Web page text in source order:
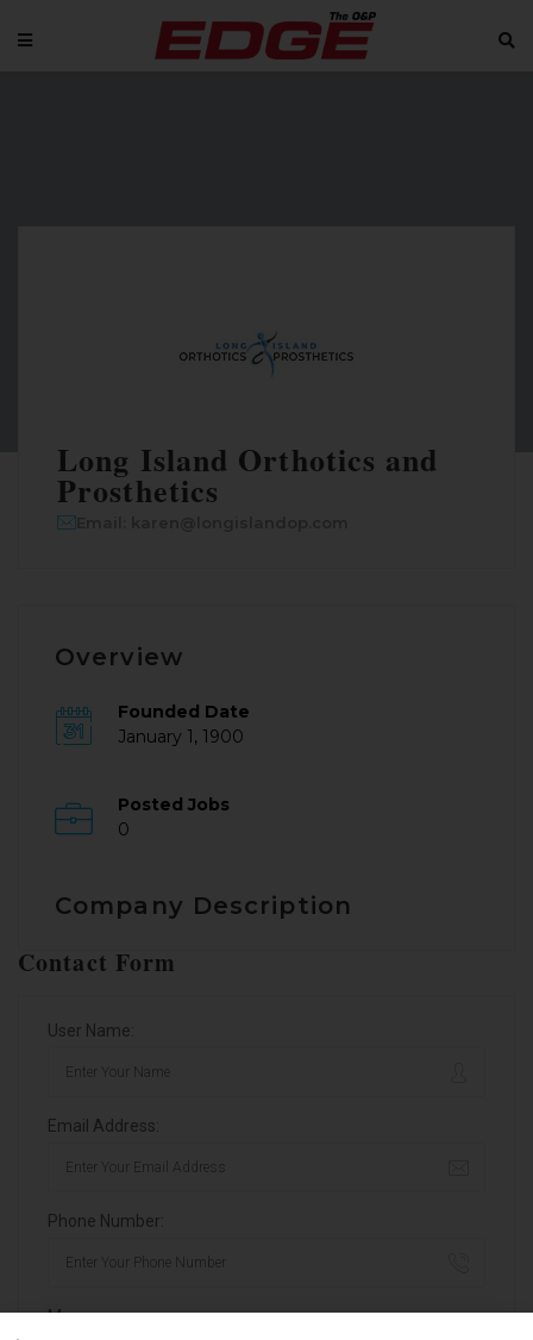
Long Island Orthotics and
Prosthetics
Overview
Founded Date
January 1, 1900
Posted Jobs
0
Company Description
Contact Form
User Name:
Email Address:
Phone Number:
Message: